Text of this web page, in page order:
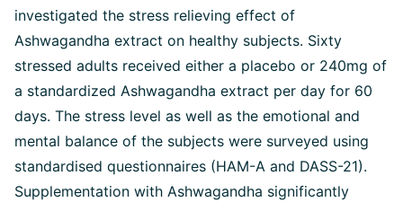
investigated the stress relieving effect of
Ashwagandha extract on healthy subjects. Sixty
stressed adults received either a placebo or 240mg of
a standardized Ashwagandha extract per day for 60
days. The stress level as well as the emotional and
mental balance of the subjects were surveyed using
standardised questionnaires (HAM-A and DASS-21).
Supplementation with Ashwagandha significantly